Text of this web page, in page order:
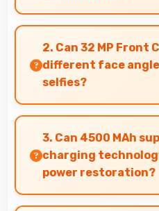
Yes, 6.5 Inches (16.51
enjoyable providing
content viewing.
2. Can 32 MP Front
different face
selfies?
Yes, 32 MP Front
angles beautifully with
adjustments.
3. Can 4500 MAh
charging
power restoration?
Yes, 4500 MAh